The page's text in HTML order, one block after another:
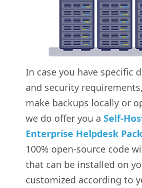
In case you have specific
and security
make backups locally or
we do offer you a Self-
Enterprise Helpdesk
100% open-source code
that can be installed on
customized according to